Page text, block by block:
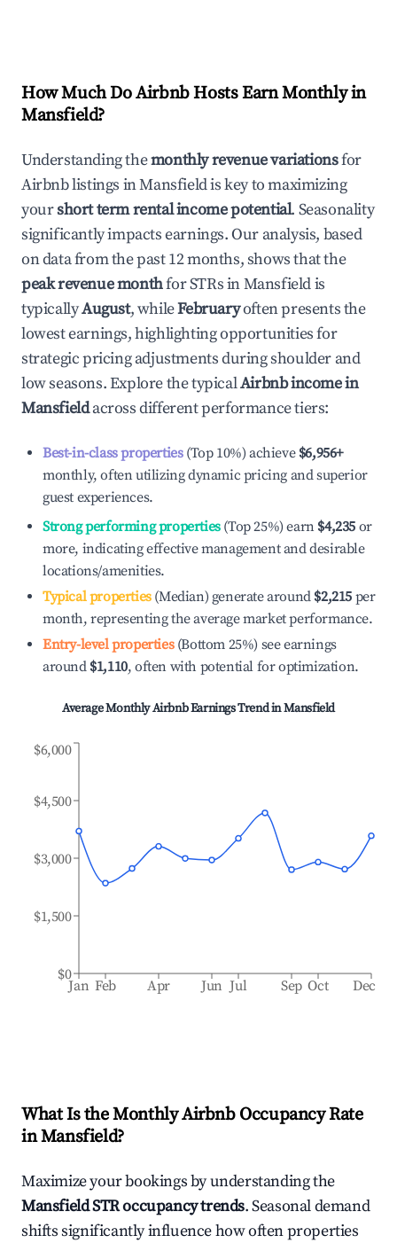
How Much Do Airbnb Hosts Earn Monthly in
Mansfield?
Understanding themonthly revenue variationsfor
Airbnb listings inMansfieldis key to maximizing
yourshort term rental income potential. Seasonality
significantly impacts earnings. Our analysis, based
on data from the past 12 months, shows that the
peak revenue monthfor STRs inMansfieldis
typicallyAugust, whileFebruaryoften presents the
lowest earnings, highlighting opportunities for
strategic pricing adjustments during shoulder and
low seasons. Explore the typicalAirbnb income in
Mansfieldacross different performance tiers:
Best-in-class properties(Top 10%) achieve $6,956+
monthly, often utilizing dynamic pricing and superior
guest experiences.
Strong performing properties(Top 25%) earn $4,235 or
more, indicating effective management and desirable
locations/amenities.
Typical properties(Median) generate around $2,215 per
month, representing the average market performance.
Entry-level properties(Bottom 25%) see earnings
around $1,110, often with potential for optimization.
Average Monthly Airbnb Earnings Trend inMansfield
Jan Feb Apr Jun Jul Sep Oct Dec
$0
$1,500
$3,000
$4,500
$6,000
What Is the Monthly Airbnb Occupancy Rate
inMansfield?
Maximize your bookings by understanding the
MansfieldSTR occupancy trends. Seasonal demand
shifts significantly influence how often properties